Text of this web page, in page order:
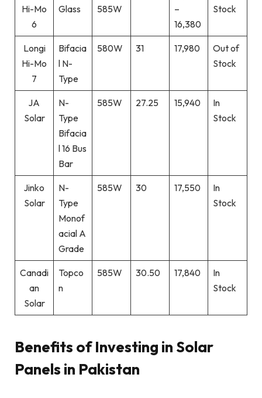
Hi-Mo
6
Glass
585W
–
16,380
Stock
Longi
Hi-Mo
7
Bifacia
l N-
Type
580W 31 17,980
Out of
Stock
JA
Solar
N-
Type
Bifacia
l 16 Bus
Bar
585W 27.25 15,940
In
Stock
Jinko
Solar
N-
Type
Monof
acial A
Grade
585W 30 17,550
In
Stock
Canadi
an
Solar
Topco
n
585W 30.50 17,840
In
Stock
Benefits of Investing in Solar
Panels in Pakistan